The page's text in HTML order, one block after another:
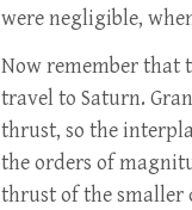
were negligible,
Now remember that
travel to Saturn.
thrust, so the
the orders of
thrust of the smaller